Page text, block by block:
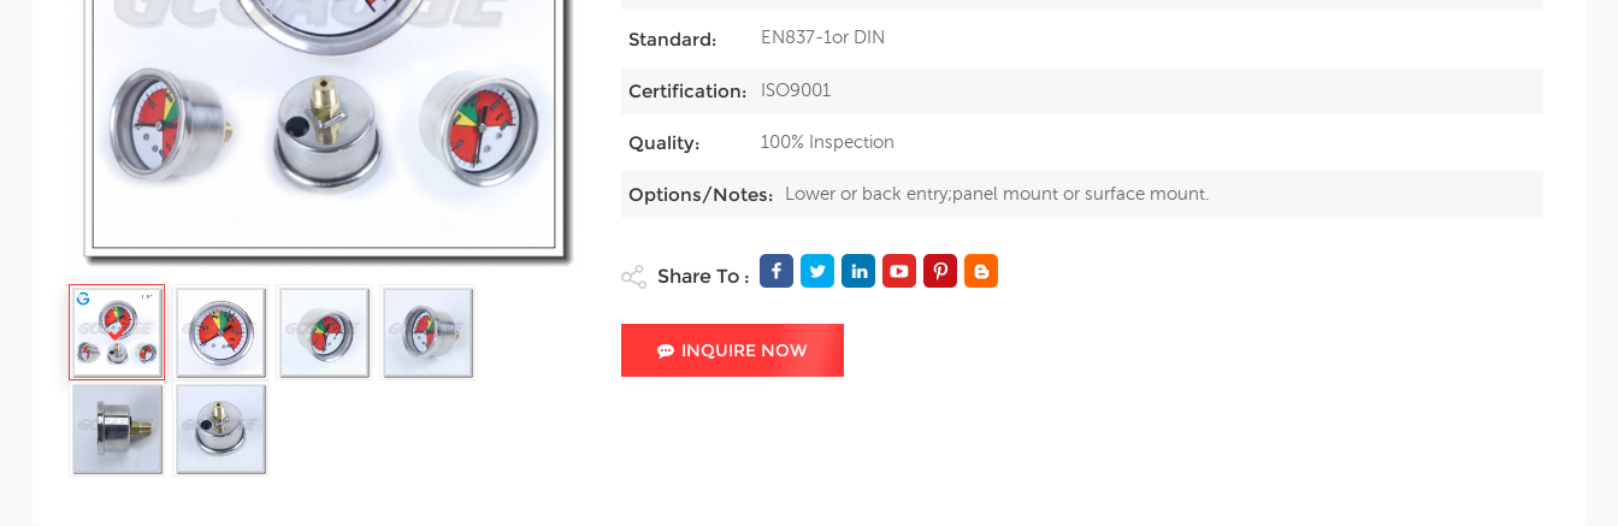
Standard: EN837-1or DIN
Certification: ISO9001
Quality: 100% Inspection
Options/Notes: Lower or back entry;panel mount or surface mount.
Share To :
INQUIRE NOW